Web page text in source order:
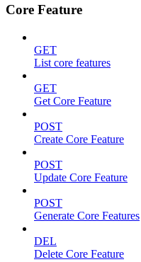
Core Feature
GET
List core features
GET
Get Core Feature
POST
Create Core Feature
POST
Update Core Feature
POST
Generate Core Features
DEL
Delete Core Feature